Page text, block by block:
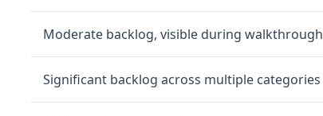
Moderate backlog, visible during walkthrough
Significant backlog across multiple categories